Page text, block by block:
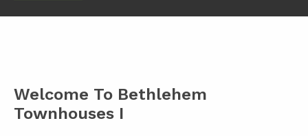
Welcome To Bethlehem
Townhouses I